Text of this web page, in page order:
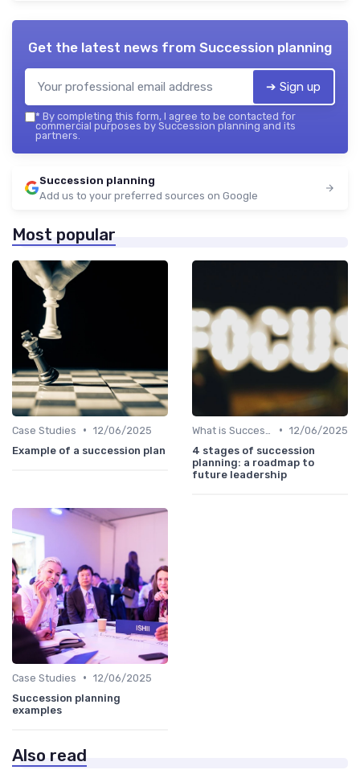
Get the latest news from Succession planning
➔ Sign up
* By completing this form, I agree to be contacted for
commercial purposes by Succession planning and its
partners.
Succession planning
Add us to your preferred sources on Google
Most popular
Case Studies • 12/06/2025
Example of a succession plan
• 12/06/2025
4 stages of succession
planning: a roadmap to
future leadership
Case Studies • 12/06/2025
Succession planning
examples
Also read